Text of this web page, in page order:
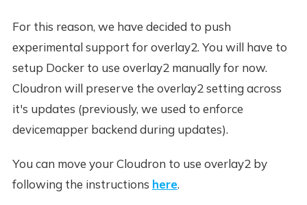
For this reason, we have decided to push
experimental support for overlay2. You will have to
setup Docker to use overlay2 manually for now.
Cloudron will preserve the overlay2 setting across
it's updates (previously, we used to enforce
devicemapper backend during updates).
You can move your Cloudron to use overlay2 by
following the instructions here.